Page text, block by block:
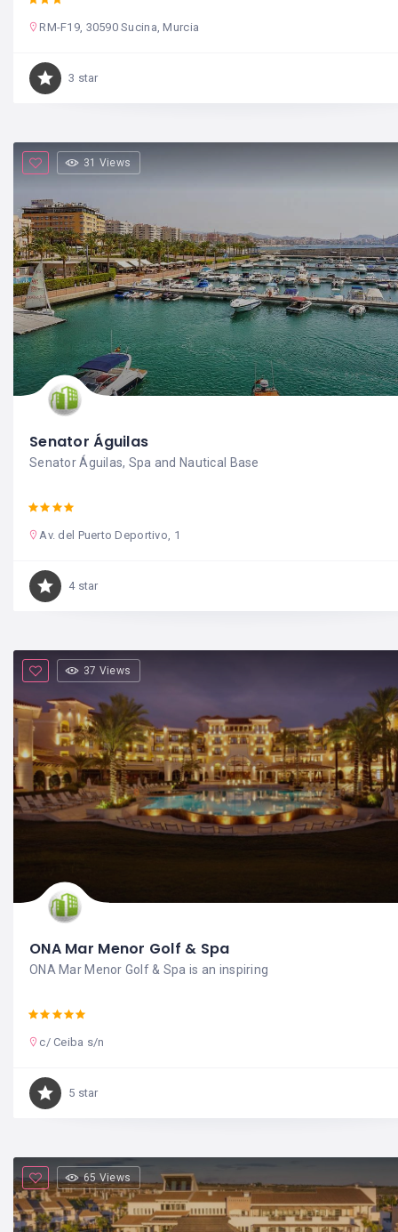
RM-F19, 30590 Sucina, Murcia
3 star
31 Views
Senator Águilas
Senator Águilas, Spa and Nautical Base
Av. del Puerto Deportivo, 1
4 star
37 Views
ONA Mar Menor Golf & Spa
ONA Mar Menor Golf & Spa is an inspiring
c/ Ceiba s/n
5 star
65 Views